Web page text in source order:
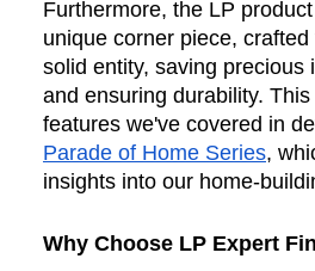
Furthermore, the LP
unique corner piece,
solid entity, saving precious
and ensuring durability.
features we've covered in
Parade of Home Series,
insights into our home-
Why Choose LP Expert